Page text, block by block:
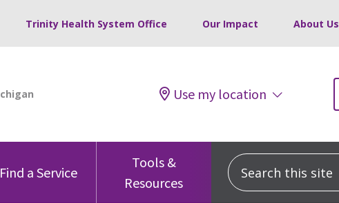
Trinity Health System Office Our Impact About Us
Use my location
Find a Service
Tools &
Resources
Search this site